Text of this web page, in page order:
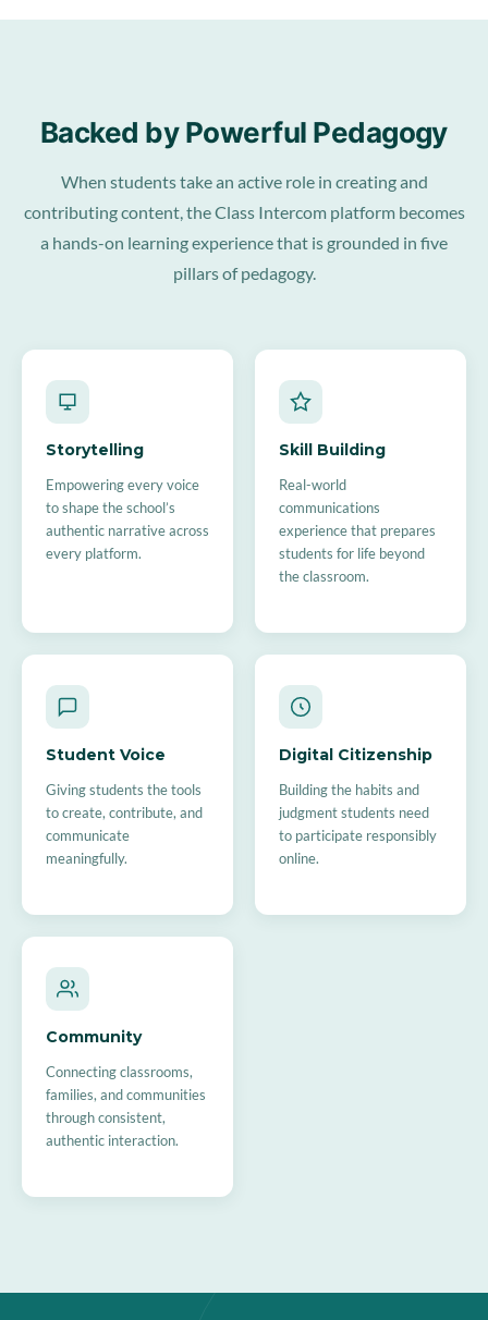
Backed by Powerful Pedagogy
When students take an active role in creating and
contributing content, the Class Intercom platform becomes
a hands-on learning experience that is grounded in five
pillars of pedagogy.
Storytelling
Empowering every voice
to shape the school’s
authentic narrative across
every platform.
Skill Building
Real-world
communications
experience that prepares
students for life beyond
the classroom.
Student Voice
Giving students the tools
to create, contribute, and
communicate
meaningfully.
Digital Citizenship
Building the habits and
judgment students need
to participate responsibly
online.
Community
Connecting classrooms,
families, and communities
through consistent,
authentic interaction.